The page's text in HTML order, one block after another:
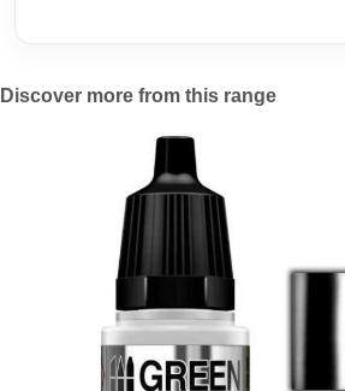
Discover more from this range